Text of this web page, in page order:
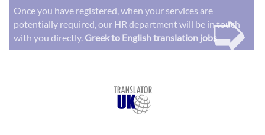
Once you have registered, when your services are
potentially required, our HR department will be in touch
with you directly. Greek to English translation jobs➭